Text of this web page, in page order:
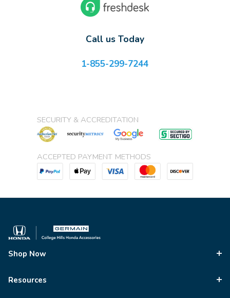
Call us Today
1-855-299-7244
SECURITY & ACCREDITATION
ACCEPTED PAYMENT METHODS
Shop Now
Resources